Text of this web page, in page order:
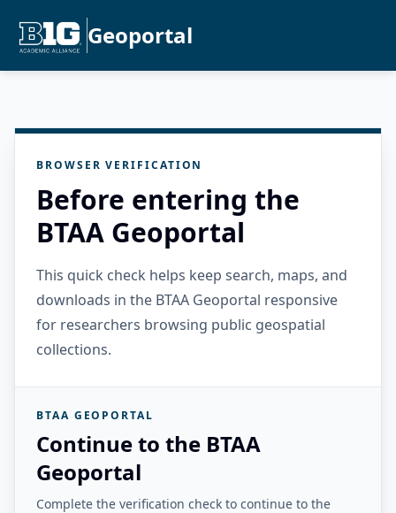
Geoportal
BROWSER VERIFICATION
Before entering the
BTAA Geoportal
This quick check helps keep search, maps, and
downloads in the BTAA Geoportal responsive
for researchers browsing public geospatial
collections.
BTAA GEOPORTAL
Continue to the BTAA
Geoportal
Complete the verification check to continue to the